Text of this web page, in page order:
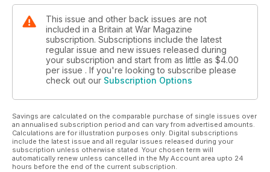
This issue and other back issues are not
included in a Britain at War Magazine
subscription. Subscriptions include the latest
regular issue and new issues released during
your subscription and start from as little as $4.00
per issue . If you're looking to subscribe please
check out our Subscription Options
Savings are calculated on the comparable purchase of single issues over
an annualised subscription period and can vary from advertised amounts.
Calculations are for illustration purposes only. Digital subscriptions
include the latest issue and all regular issues released during your
subscription unless otherwise stated. Your chosen term will
automatically renew unless cancelled in the My Account area upto 24
hours before the end of the current subscription.